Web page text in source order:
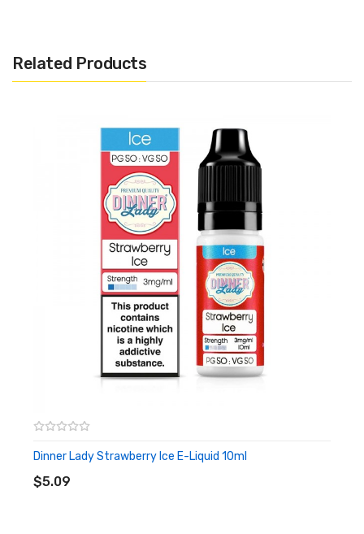
sweet strawberry flavour, vaping is like entering an estate full of
strawberries, soothing to the senses. The high-quality vape oil is
packed in a 10ml bottle which is easy to carry around. the ratio
of PG to VG is 50:50 which is very well balanced and suitable for
novices. This nicotine-laden liquid is recommended to be infused
in a high ohm and low wattage device so you can enjoy a more
Nicotine Salt E-liquid is specifically designed for
Pod-based devices and other low output/high resistance
setups. Nic Salt is not recommended for use with RDA’s or Sub-
ohm Tanks and devices.
• 50% VG / 50% PG
Related Products
Dinner Lady Strawberry Ice E-Liquid 10ml
$5.09
ADD TO CART